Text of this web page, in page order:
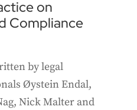
on
Compliance
by legal
Øystein Endal,
Nick Malter and